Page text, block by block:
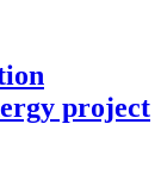
project